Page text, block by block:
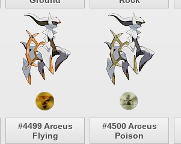
#4499 Arceus
Flying
#4500 Arceus
Poison